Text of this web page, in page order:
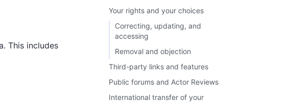
This includes
Your rights and your choices
Correcting, updating, and
accessing
Removal and objection
Third-party links and features
Public forums and Actor Reviews
International transfer of your